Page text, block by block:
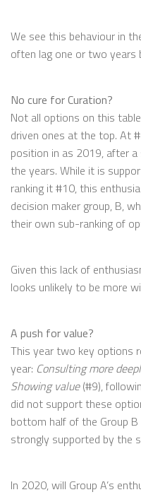
We see this behaviour in
often lag one or two years
No cure for Curation?
Not all options on this
driven ones at the top. At
position in as 2019, after
the years. While it is
ranking it #10, this
decision maker group, B,
their own sub-ranking of
Given this lack of
looks unlikely to be more
A push for value?
This year two key options
year: Consulting more
Showing value(#9),
did not support these
bottom half of the Group B
strongly supported by the
In 2020, will Group A’s